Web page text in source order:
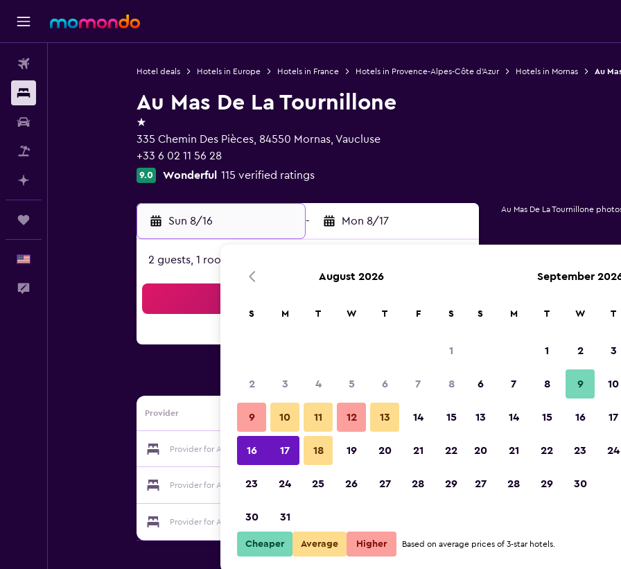
Hotel deals Hotels in Europe Hotels in France Hotels in Provence-Alpes-Côte d'Azur Hotels in Mornas Au
Au Mas De La Tournillone
1 star
335 Chemin Des Pièces, 84550 Mornas, Vaucluse
+33 6 02 11 56 28
9.0 Wonderful 115 verified ratings
Sun 8/16 - Mon 8/17
2 guests, 1 room
Provider
Provider for Au Mas De La Tournillone Show Prices
Provider for Au Mas De La Tournillone Show Prices
Provider for Au Mas De La Tournillone
Au Mas De La Tournillone
August 2026
S M T W T F S
1
2 3 4 5 6 7 8
9 10 11 12 13 14 15
16 17 18 19 20 21 22
23 24 25 26 27 28 29
30 31
September
S M T W T
1 2 3
6 7 8 9 10
13 14 15 16 17
20 21 22 23 24
27 28 29 30
Cheaper Average Higher Based on average prices of 3-star hotels.